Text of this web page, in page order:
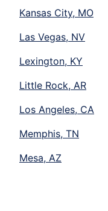
Kansas City, MO
Las Vegas, NV
Lexington, KY
Little Rock, AR
Los Angeles, CA
Memphis, TN
Mesa, AZ